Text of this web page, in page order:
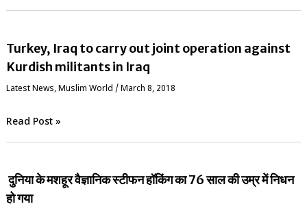
Turkey, Iraq to carry out joint operation against
Kurdish militants in Iraq
Latest News,‏Muslim World / March 8, 2018
Read Post »
दुनिया के मशहूर वैज्ञानिक स्‍टीफन हॉकिंग का 76 साल की उम्र में निधन
हो गया